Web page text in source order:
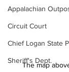
Appalachian
Circuit Court
Chief Logan State
Sheriff's Dept.
The map